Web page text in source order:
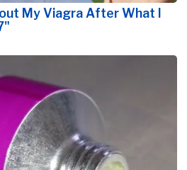
My Viagra After What I